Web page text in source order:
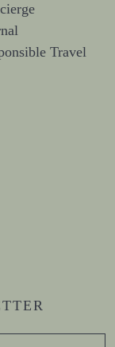
Travel